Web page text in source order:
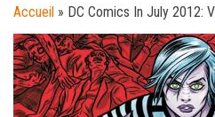
Accueil » DC Comics In July 2012: